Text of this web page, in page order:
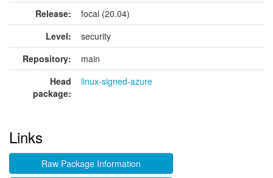
Release:
focal (20.04)
Level:
security
Repository:
main
Head
package:
linux-signed-azure
Links
Raw Package Information